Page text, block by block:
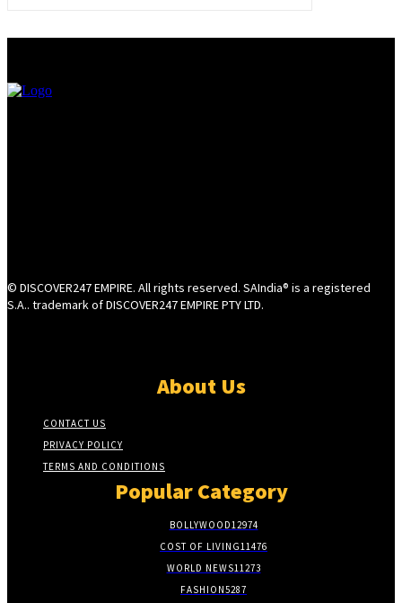
© DISCOVER247 EMPIRE. All rights reserved. SAIndia® is a registered
S.A.. trademark of DISCOVER247 EMPIRE PTY LTD.
About Us
CONTACT US
PRIVACY POLICY
TERMS AND CONDITIONS
Popular Category
BOLLYWOOD12974
COST OF LIVING11476
WORLD NEWS11273
FASHION5287